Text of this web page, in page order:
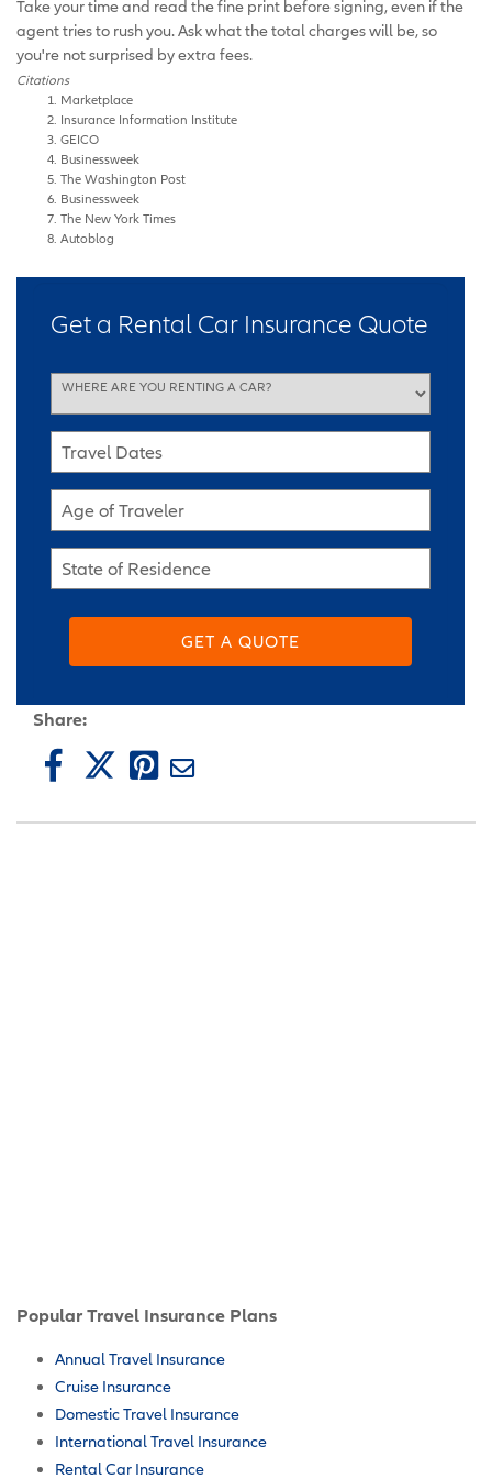
Take your time and read the fine print before signing, even if the
agent tries to rush you. Ask what the total charges will be, so
you're not surprised by extra fees.
Citations
Marketplace
Insurance Information Institute
GEICO
Businessweek
The Washington Post
Businessweek
The New York Times
Autoblog
Get a Rental Car Insurance Quote
WHERE ARE YOU RENTING A CAR?
Travel Dates
Age of Traveler
State of Residence
GET A QUOTE
Share:
Popular Travel Insurance Plans
Annual Travel Insurance
Cruise Insurance
Domestic Travel Insurance
International Travel Insurance
Rental Car Insurance